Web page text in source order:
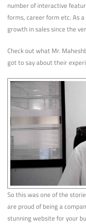
number of interactive
forms, career form etc. As
growth in sales since the
Check out what Mr.
got to say about their
So this was one of the
are proud of being a
stunning website for your